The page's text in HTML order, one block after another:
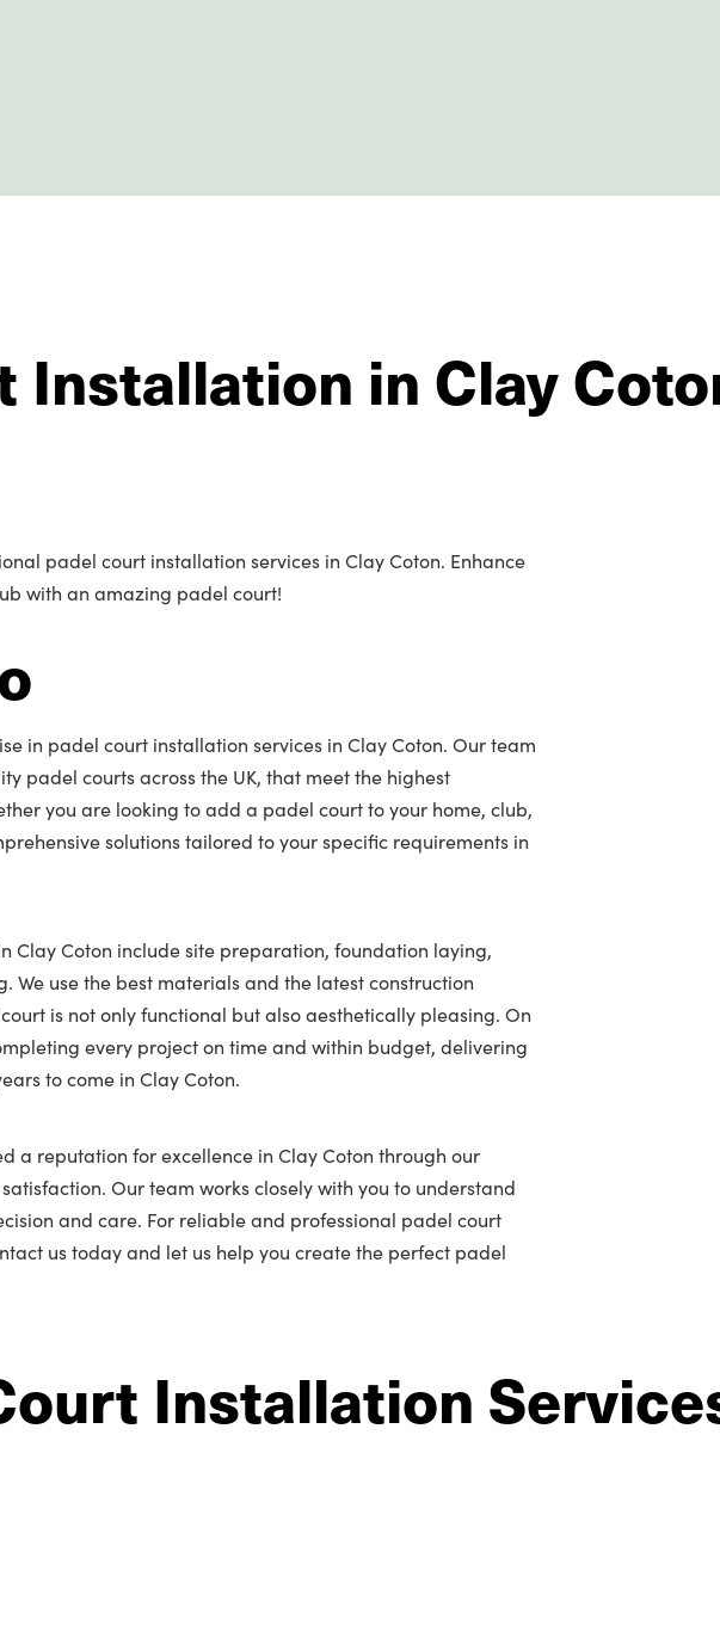
Installation in Clay
padel court installation services in Clay Coton. Enhance
with an amazing padel court!
in padel court installation services in Clay Coton. Our team
padel courts across the UK, that meet the highest
you are looking to add a padel court to your home, club,
solutions tailored to your specific requirements in
Clay Coton include site preparation, foundation laying,
We use the best materials and the latest construction
is not only functional but also aesthetically pleasing. On
every project on time and within budget, delivering
to come in Clay Coton.
a reputation for excellence in Clay Coton through our
Our team works closely with you to understand
and care. For reliable and professional padel court
us today and let us help you create the perfect padel
Installation